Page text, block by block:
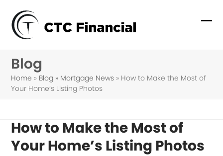
content
Blog
Home » Blog » Mortgage News » How to Make the Most of
Your Home’s Listing Photos
How to Make the Most of
Your Home’s Listing Photos